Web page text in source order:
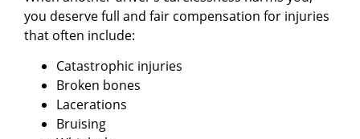
you deserve full and fair compensation for injuries
that often include:
Catastrophic injuries
Broken bones
Lacerations
Bruising